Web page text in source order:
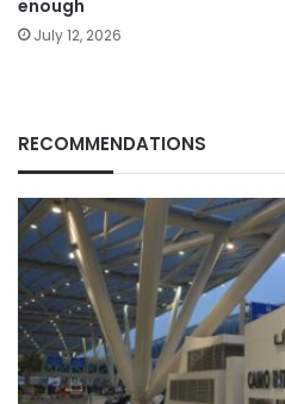
enough
July 12, 2026
RECOMMENDATIONS